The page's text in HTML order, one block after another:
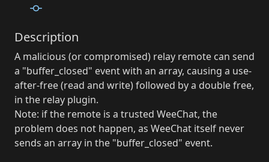
Description
A malicious (or compromised) relay remote can send
a "buffer_closed" event with an array, causing a use-
after-free (read and write) followed by a double free,
in the relay plugin.
Note: if the remote is a trusted WeeChat, the
problem does not happen, as WeeChat itself never
sends an array in the "buffer_closed" event.